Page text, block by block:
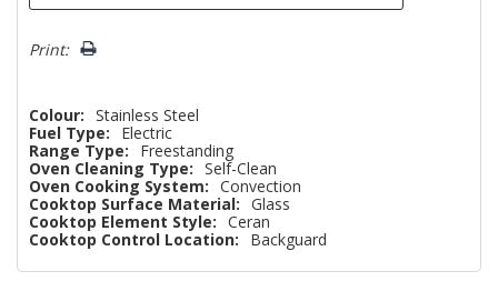
Print:
Colour: Stainless Steel
Fuel Type:
Electric
Range Type:
Freestanding
Oven Cleaning Type: Self-Clean
Oven Cooking System: Convection
Cooktop Surface Material: Glass
Cooktop Element Style: Ceran
Cooktop Control Location:
Backguard